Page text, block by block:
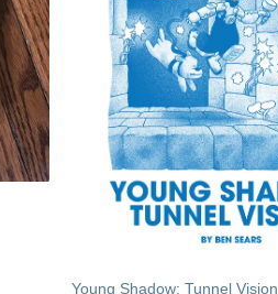
Young Shadow: Tunnel Vision